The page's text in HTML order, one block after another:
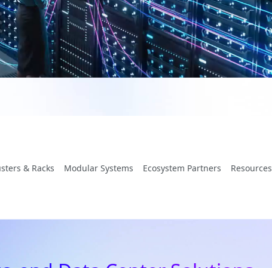
& Racks Modular Systems Ecosystem Partners Resources